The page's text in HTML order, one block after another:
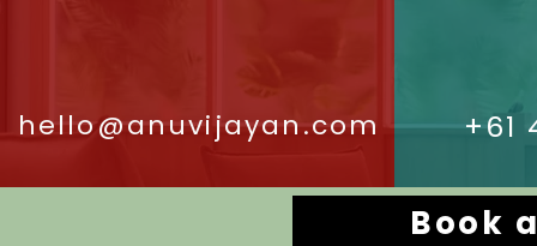
hello@anuvijayan.com +61
Book